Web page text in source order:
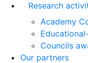
Research
Academy
Councils
Our partners